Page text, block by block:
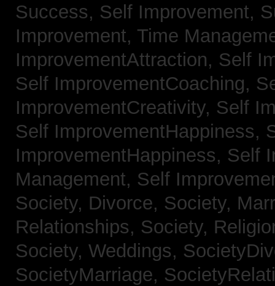
Success, Self Improvement,
Improvement, Time
ImprovementAttraction, Self
Self ImprovementCoaching,
ImprovementCreativity, Self
Self ImprovementHappiness,
ImprovementHappiness, Self
Management, Self
Society, Divorce, Society,
Relationships, Society,
Society, Weddings,
SocietyMarriage,